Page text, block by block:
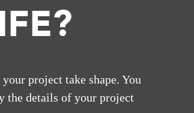
project take shape. You
the details of your project